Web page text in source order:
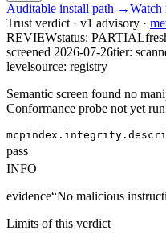
Auditable install path →
Trust verdict · v1 advisory ·
REVIEWstatus: PARTIAL
screened 2026-07-26tier:
levelsource: registry
Semantic screen found no
Conformance probe not yet
pass
INFO
evidence“No malicious
Limits of this verdict